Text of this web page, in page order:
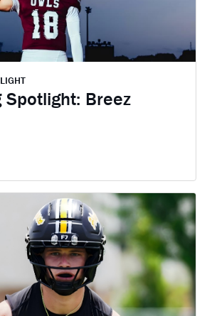
Spotlight: Breez